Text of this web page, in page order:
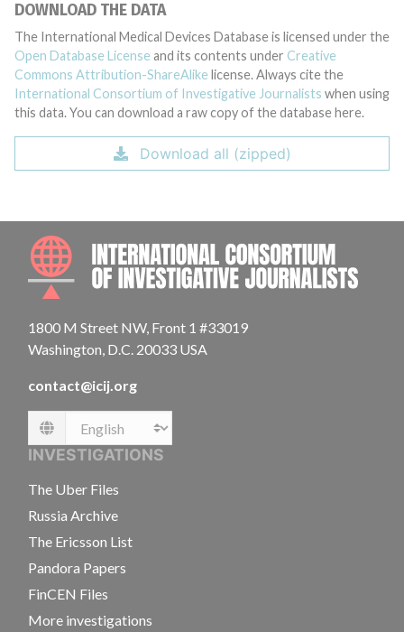
DOWNLOAD THE DATA
The International Medical Devices Database is licensed under the
Open Database License and its contents under Creative
Commons Attribution-ShareAlike license. Always cite the
International Consortium of Investigative Journalists when using
this data. You can download a raw copy of the database here.
Download all (zipped)
1800 M Street NW, Front 1 #33019
Washington, D.C. 20033 USA
contact@icij.org
Language
INVESTIGATIONS
The Uber Files
Russia Archive
The Ericsson List
Pandora Papers
FinCEN Files
More investigations